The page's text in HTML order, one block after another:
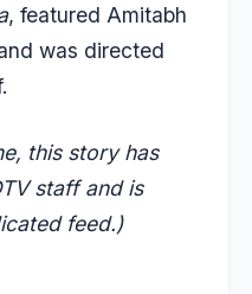
, featured Amitabh
was directed
this story has
staff and is
feed.)